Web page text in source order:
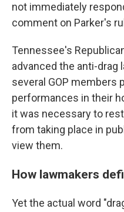
not immediately
comment on Parker's
Tennessee's
advanced the anti-drag
several GOP members
performances in their
it was necessary to
from taking place in
view them.
How lawmakers
Yet the actual word